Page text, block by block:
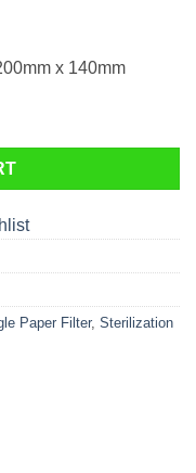
x 140mm
(100ea) quantity
Paper Filter, Sterilization